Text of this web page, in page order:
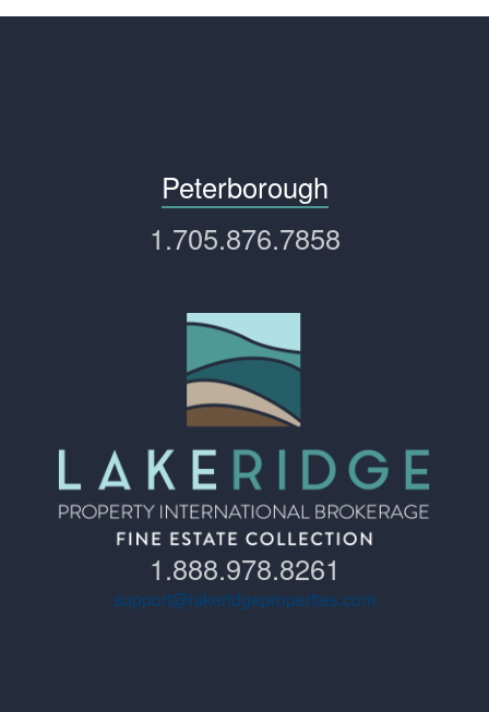
Peterborough
1.705.876.7858
1.888.978.8261
support@lakeridgeproperties.com